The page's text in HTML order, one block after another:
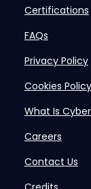
Certifications
FAQs
Privacy Policy
Cookies Policy
What Is
Careers
Contact Us